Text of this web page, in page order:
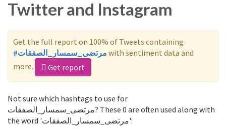
Twitter and Instagram
Get the full report on 100% of Tweets containing
#مرتضى_سمسار_الصفقات with sentiment data and
more.
Get report
Not sure which hashtags to use for
مرتضى_سمسار_الصفقات? These 0 are often used along with
the word 'مرتضى_سمسار_الصفقات':